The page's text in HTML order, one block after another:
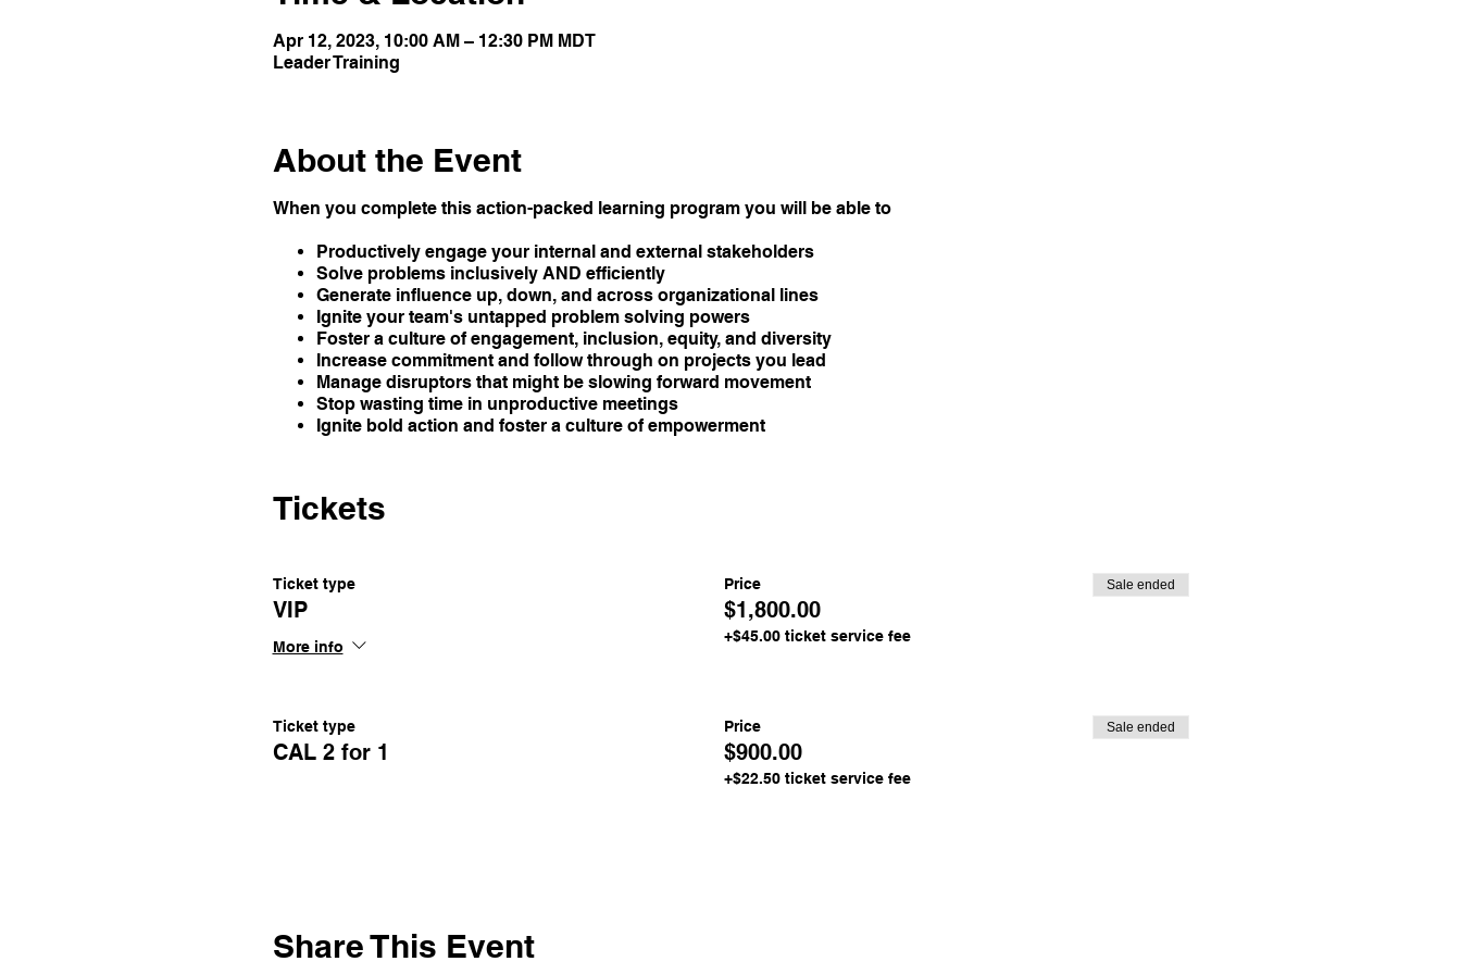
Apr 12, 2023, 10:00 AM – 12:30 PM MDT
Leader Training
About the Event
When you complete this action-packed learning program you will be able to
Productively engage your internal and external stakeholders
Solve problems inclusively AND efficiently
Generate influence up, down, and across organizational lines
Ignite your team's untapped problem solving powers
Foster a culture of engagement, inclusion, equity, and diversity
Increase commitment and follow through on projects you lead
Manage disruptors that might be slowing forward movement
Stop wasting time in unproductive meetings
Ignite bold action and foster a culture of empowerment
Tickets
Ticket type
VIP
More info
Price
$1,800.00
+$45.00 ticket service fee
Sale ended
Ticket type
CAL 2 for 1
Price
$900.00
+$22.50 ticket service fee
Sale ended
Share This Event